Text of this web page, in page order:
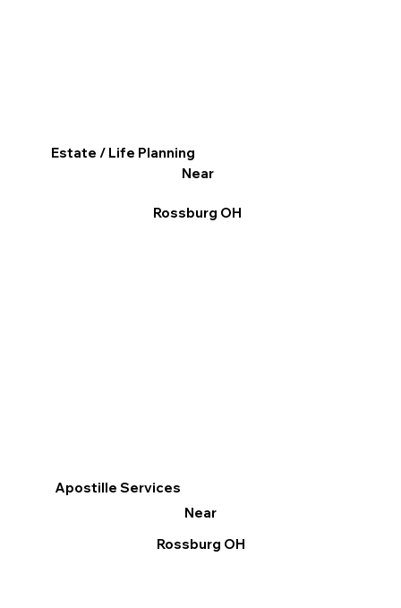
Apostille Services
Near
Rossburg OH
Estate / Life Planning
Near
Rossburg OH